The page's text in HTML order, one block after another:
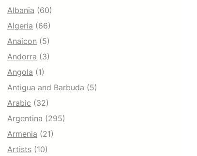
Albania (60)
Algeria (66)
Anaicon (5)
Andorra (3)
Angola (1)
Antigua and Barbuda (5)
Arabic (32)
Argentina (295)
Armenia (21)
Artists (10)